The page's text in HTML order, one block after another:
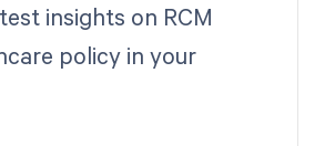
insights on RCM
policy in your